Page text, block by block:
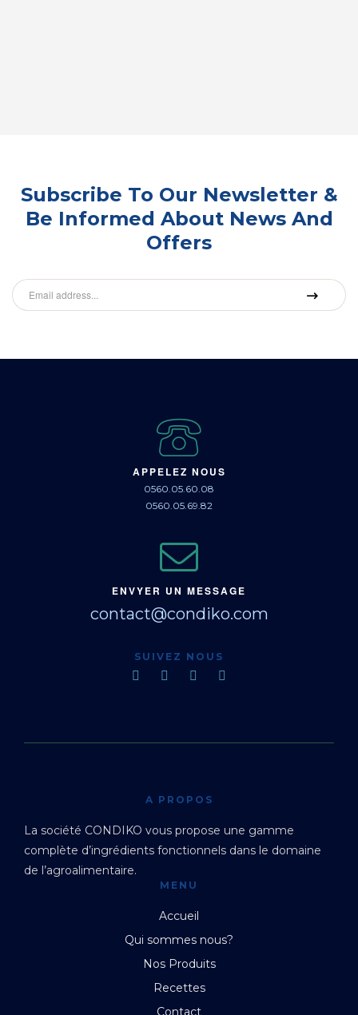
Subscribe To Our Newsletter &
Be Informed About News And
Offers
APPELEZ NOUS
0560.05.60.08
0560.05.69.82
ENVYER UN MESSAGE
contact@condiko.com
SUIVEZ NOUS
A PROPOS
La société CONDIKO vous propose une gamme
complète d’ingrédients fonctionnels dans le domaine
de l’agroalimentaire.
MENU
Accueil
Qui sommes nous?
Nos Produits
Recettes
Contact